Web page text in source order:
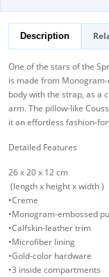
Description
One of the stars of the
is made from
body with the strap, as a
arm. The pillow-like
it an effortless fashion-
Detailed Features
26 x 20 x 12 cm
(length x height x width )
•Creme
•Monogram-embossed
•Calfskin-leather trim
•Microfiber lining
•Gold-color hardware
•3 inside compartments